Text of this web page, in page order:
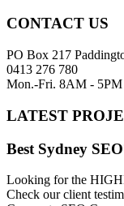
CONTACT US
PO Box 217
0413 276 780
Mon.-Fri. 8AM - 5PM
LATEST
Best Sydney
Looking for the
Check our client